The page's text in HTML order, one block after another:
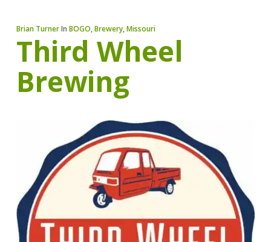
Brian TurnerIn BOGO,Brewery,Missouri
Third Wheel
Brewing